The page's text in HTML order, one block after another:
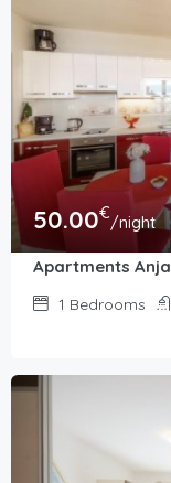
50.00€/night
Apartments Anja
1 Bedrooms